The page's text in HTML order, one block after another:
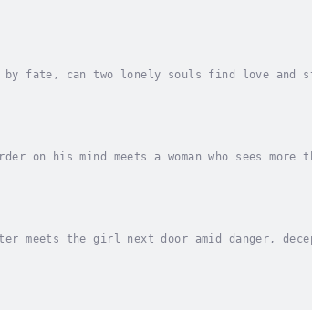
fate, can two lonely souls find love and
on his mind meets a woman who sees more
the girl next door amid danger,